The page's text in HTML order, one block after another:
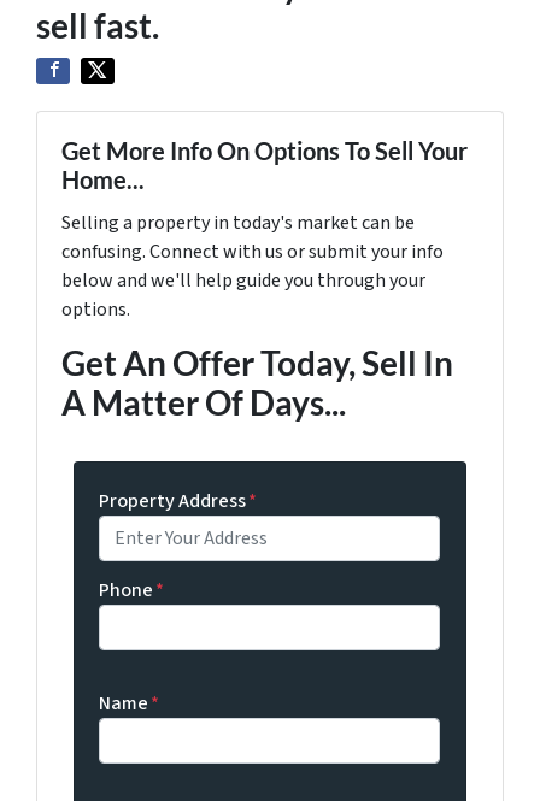
sell fast.
Get More Info On Options To Sell Your
Home...
Selling a property in today's market can be
confusing. Connect with us or submit your info
below and we'll help guide you through your
options.
Get An Offer Today, Sell In
A Matter Of Days...
Property Address*
Phone*
Name*